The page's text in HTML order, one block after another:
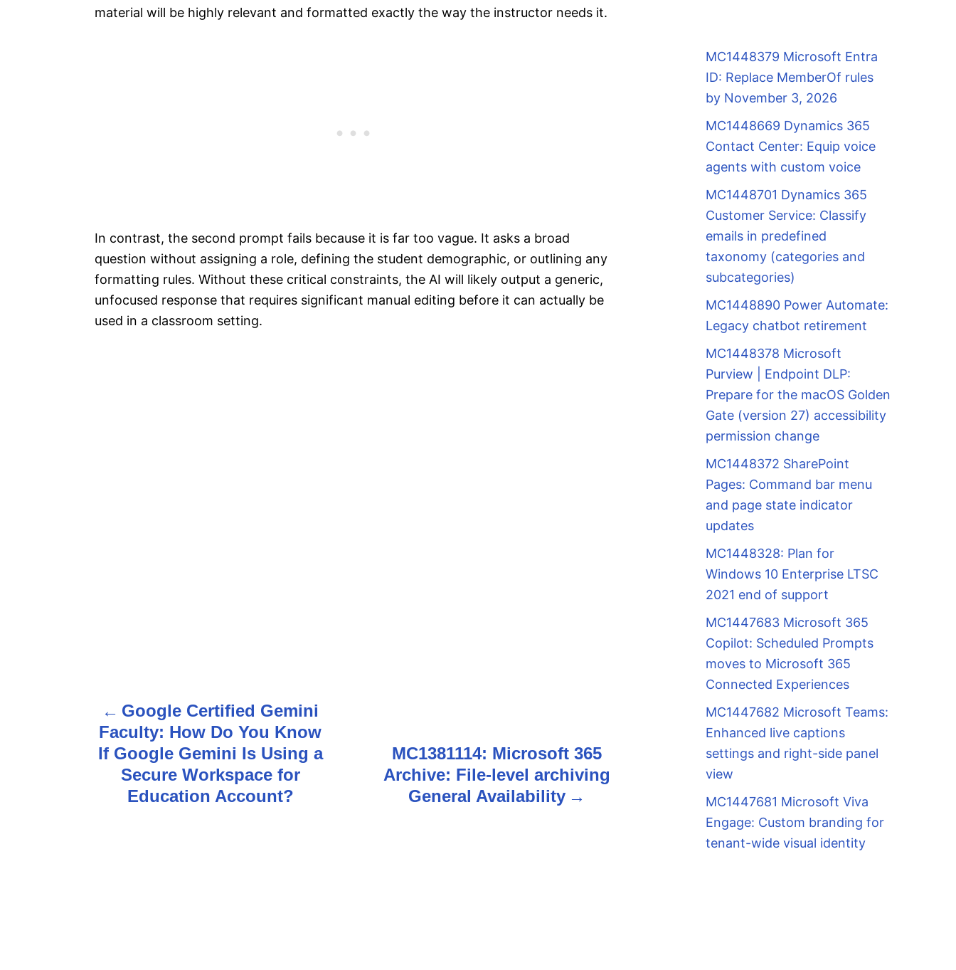
material will be highly relevant and formatted exactly the way the instructor needs it.
In contrast, the second prompt fails because it is far too vague. It asks a broad
question without assigning a role, defining the student demographic, or outlining any
formatting rules. Without these critical constraints, the AI will likely output a generic,
unfocused response that requires significant manual editing before it can actually be
used in a classroom setting.
P
o
Google Certified Gemini
Faculty: How Do You Know
If Google Gemini Is Using a
Secure Workspace for
Education Account?
MC1381114: Microsoft 365
Archive: File-level archiving
General Availability
MC1448379 Microsoft Entra
ID: Replace MemberOf rules
by November 3, 2026
MC1448669 Dynamics 365
Contact Center: Equip voice
agents with custom voice
MC1448701 Dynamics 365
Customer Service: Classify
emails in predefined
taxonomy (categories and
subcategories)
MC1448890 Power Automate:
Legacy chatbot retirement
MC1448378 Microsoft
Purview | Endpoint DLP:
Prepare for the macOS Golden
Gate (version 27) accessibility
permission change
MC1448372 SharePoint
Pages: Command bar menu
and page state indicator
updates
MC1448328: Plan for
Windows 10 Enterprise LTSC
2021 end of support
MC1447683 Microsoft 365
Copilot: Scheduled Prompts
moves to Microsoft 365
Connected Experiences
MC1447682 Microsoft Teams:
Enhanced live captions
settings and right-side panel
view
MC1447681 Microsoft Viva
Engage: Custom branding for
tenant-wide visual identity